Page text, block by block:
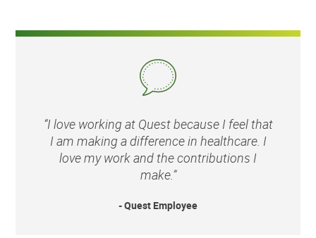
“I love working at Quest because I feel that
I am making a difference in healthcare. I
love my work and the contributions I
make.”
- Quest Employee